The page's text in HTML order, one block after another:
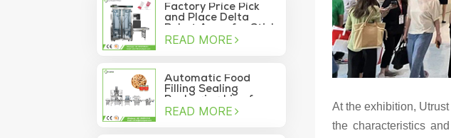
Factory Price Pick
and Place Delta
Sachet Moving Into
READ MORE
Automatic Food
Filling Sealing
Packaging Line for
Canned Pine Nuts
READ MORE
At the exhibition,
the characteristics